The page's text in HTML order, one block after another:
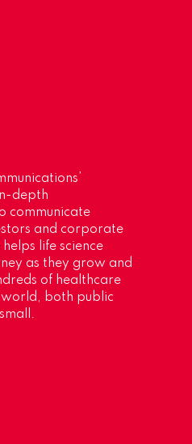
depth
communicate
and corporate
life science
as they grow and
of healthcare
both public